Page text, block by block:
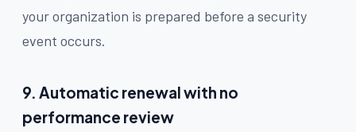
your organization is prepared before a security
event occurs.
9. Automatic renewal with no
performance review